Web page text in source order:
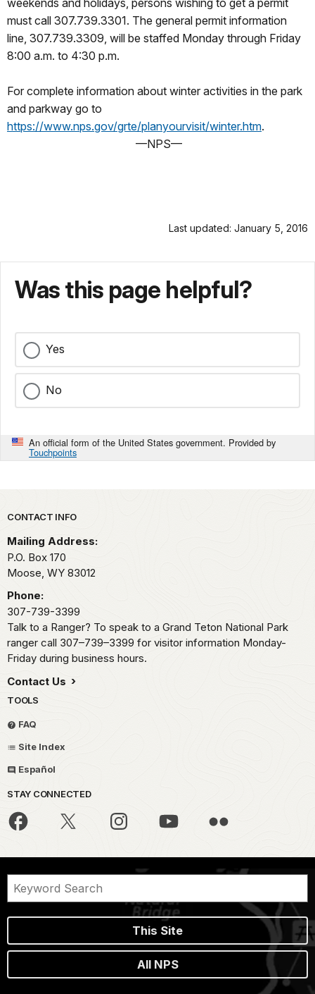
weekends and holidays, persons wishing to get a permit
must call 307.739.3301. The general permit information
line, 307.739.3309, will be staffed Monday through Friday
8:00 a.m. to 4:30 p.m.
For complete information about winter activities in the park
and parkway go to
https://www.nps.gov/grte/planyourvisit/winter.htm.
—NPS—
Last updated: January 5, 2016
Was this page helpful?
Yes
No
An official form of the United States government. Provided by
Touchpoints
Park footer
CONTACT INFO
Mailing Address:
P.O. Box 170
Moose, WY 83012
Phone:
307-739-3399
Talk to a Ranger? To speak to a Grand Teton National Park
ranger call 307–739–3399 for visitor information Monday-
Friday during business hours.
Contact Us
TOOLS
FAQ
Site Index
Español
STAY CONNECTED
This Site
All NPS